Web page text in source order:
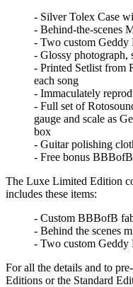
- Silver Tolex Case
- Behind-the-scenes
- Two custom
- Glossy
- Printed Setlist from
each song
- Immaculately
- Full set of
gauge and scale as
box
- Guitar polishing
- Free bonus
The Luxe Limited Edition
includes these items:
- Custom BBBofB
- Behind the scenes
- Two custom
For all the details and to
Editions or the Standard